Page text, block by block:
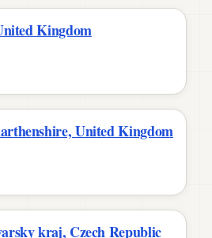
Kingdom
United Kingdom
kraj, Czech Republic